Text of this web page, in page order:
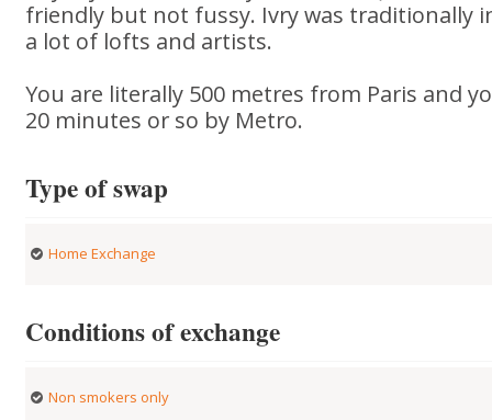
friendly but not fussy. Ivry was traditionally
a lot of lofts and artists.
You are literally 500 metres from Paris and
20 minutes or so by Metro.
Type of swap
Home Exchange
Conditions of exchange
Non smokers only